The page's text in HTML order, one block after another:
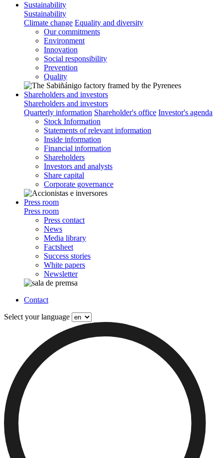
Sustainability
Sustainability
Climate change Equality and diversity
Our commitments
Environment
Innovation
Social responsibility
Prevention
Quality
Shareholders and investors
Shareholders and investors
Quarterly information Shareholder's office Investor's agenda
Stock Information
Statements of relevant information
Inside information
Financial information
Shareholders
Investors and analysts
Share capital
Corporate governance
Press room
Press room
Press contact
News
Media library
Factsheet
Success stories
White papers
Newsletter
Contact
Select your language